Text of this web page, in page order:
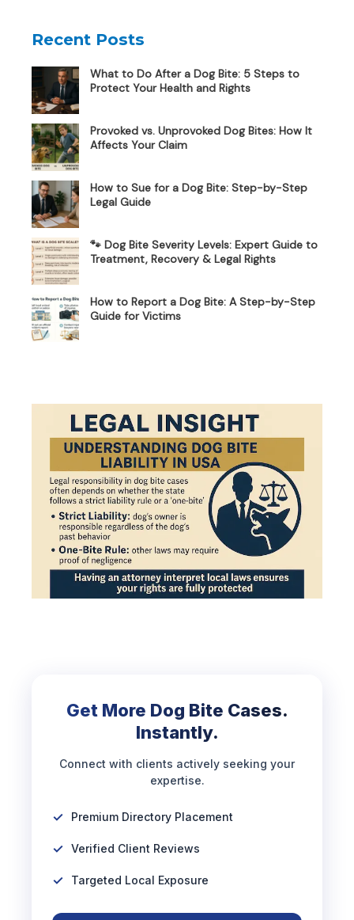
Recent Posts
What to Do After a Dog Bite: 5 Steps to
Protect Your Health and Rights
Provoked vs. Unprovoked Dog Bites: How It
Affects Your Claim
How to Sue for a Dog Bite: Step-by-Step
Legal Guide
🐾 Dog Bite Severity Levels: Expert Guide to
Treatment, Recovery & Legal Rights
How to Report a Dog Bite: A Step-by-Step
Guide for Victims
Get More Dog Bite Cases.
Instantly.
Connect with clients actively seeking your
expertise.
Premium Directory Placement
Verified Client Reviews
Targeted Local Exposure